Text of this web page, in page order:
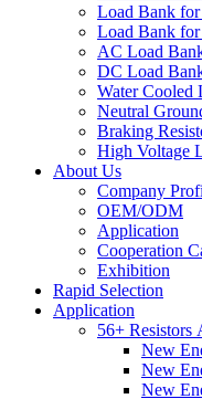
Load Bank for
Load Bank
AC Load
DC Load
Water Cooled
Neutral
Braking
High Voltage
About Us
Company
OEM/ODM
Application
Cooperation
Exhibition
Rapid Selection
Application
56+ Resistors
New
New
New